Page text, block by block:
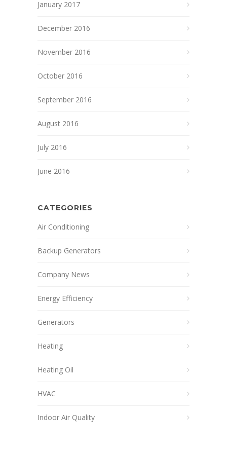
January 2017
December 2016
November 2016
October 2016
September 2016
August 2016
July 2016
June 2016
CATEGORIES
Air Conditioning
Backup Generators
Company News
Energy Efficiency
Generators
Heating
Heating Oil
HVAC
Indoor Air Quality